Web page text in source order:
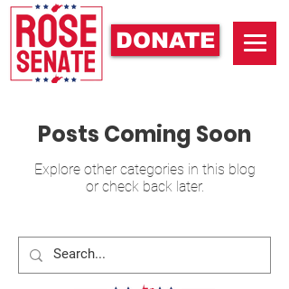
DONATE
Posts Coming Soon
Explore other categories in this blog
or check back later.